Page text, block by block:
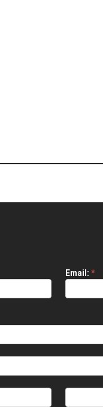
Email: *
Zip/